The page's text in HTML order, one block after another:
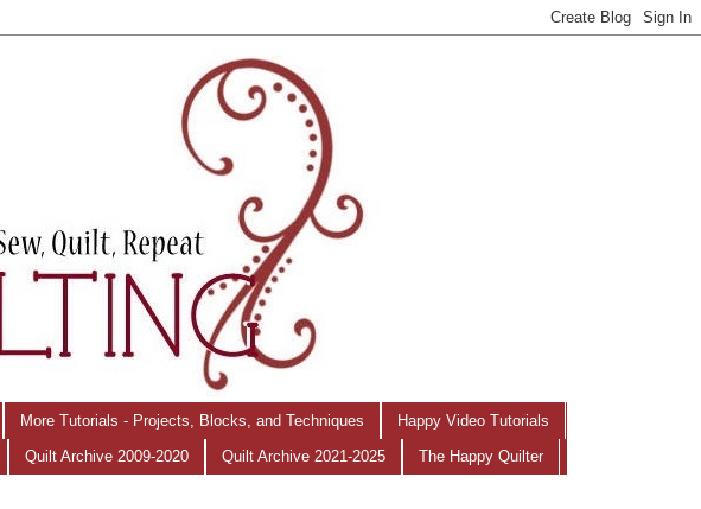
More Tutorials - Projects, Blocks, and Techniques Happy Video Tutorials
Quilt Archive 2009-2020 Quilt Archive 2021-2025 The Happy Quilter